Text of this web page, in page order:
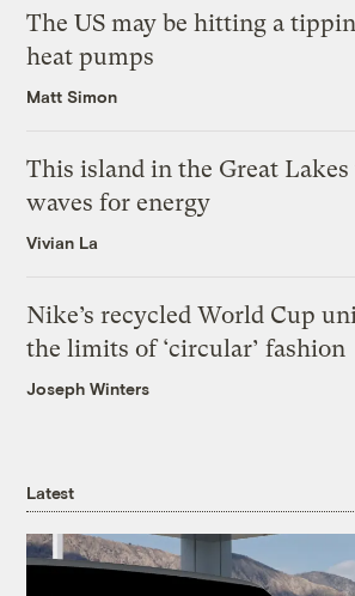
The US may be hitting a
heat pumps
Matt Simon
This island in the Great
waves for energy
Vivian La
Nike’s recycled World Cup
the limits of ‘circular’ fashion
Joseph Winters
Latest